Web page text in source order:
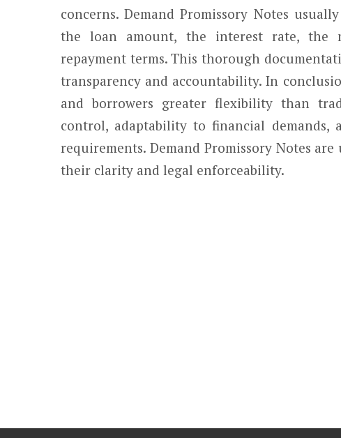
concerns. Demand Promissory Notes
the loan amount, the interest rate, the
repayment terms. This thorough
transparency and accountability. In
and borrowers greater flexibility than
control, adaptability to financial demands,
requirements. Demand Promissory Notes
their clarity and legal enforceability.